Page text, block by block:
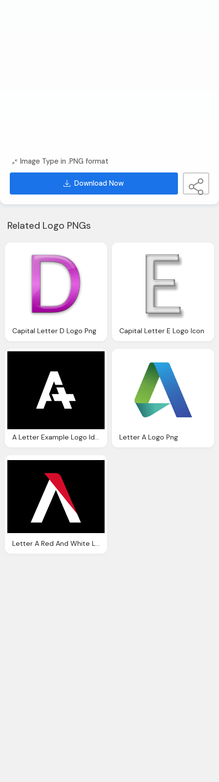
Image Type in .PNG format
Download Now
Related Logo PNGs
Capital Letter D Logo Png Capital Letter E Logo Icon
A Letter Example Logo Ideas Letter A Logo Png
Letter A Red And White Logo On Black Png